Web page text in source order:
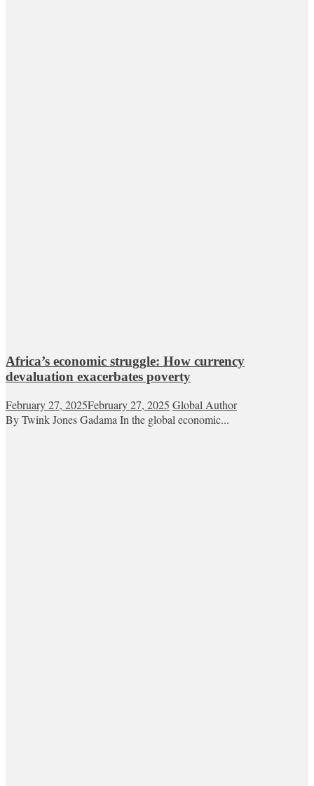
Africa’s economic struggle: How currency
devaluation exacerbates poverty
February 27, 2025February 27, 2025 Global Author
By Twink Jones Gadama In the global economic...